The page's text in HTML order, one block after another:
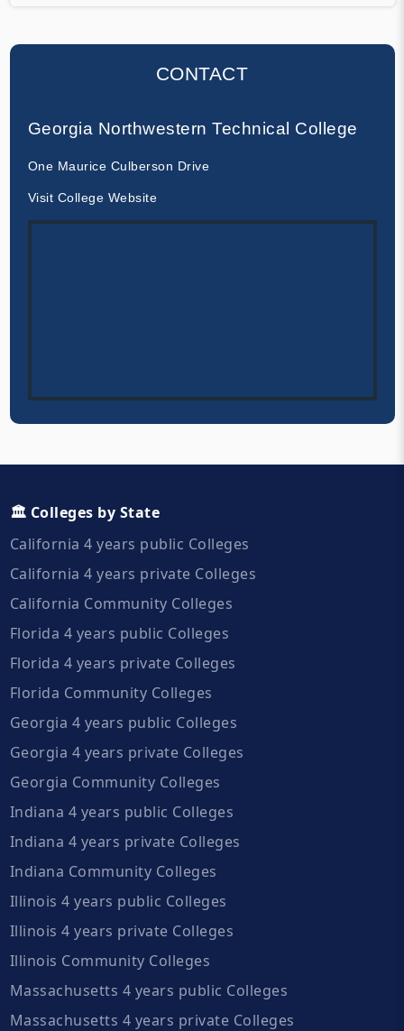
CONTACT
Georgia Northwestern Technical College
One Maurice Culberson Drive
Visit College Website
🏛️ Colleges by State
California 4 years public Colleges
California 4 years private Colleges
California Community Colleges
Florida 4 years public Colleges
Florida 4 years private Colleges
Florida Community Colleges
Georgia 4 years public Colleges
Georgia 4 years private Colleges
Georgia Community Colleges
Indiana 4 years public Colleges
Indiana 4 years private Colleges
Indiana Community Colleges
Illinois 4 years public Colleges
Illinois 4 years private Colleges
Illinois Community Colleges
Massachusetts 4 years public Colleges
Massachusetts 4 years private Colleges